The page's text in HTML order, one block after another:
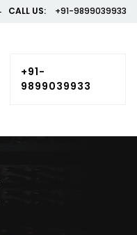
CALL US: +91-9899039933
+91-
9899039933